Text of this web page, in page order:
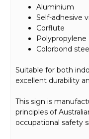
Aluminium
Self-adhesive
Corflute
Polypropylene
Colorbond steel
Suitable for both
excellent durability
This sign is
principles of
occupational safety